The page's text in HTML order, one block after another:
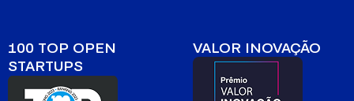
100 TOP OPEN
STARTUPS
VALOR INOVAÇÃO